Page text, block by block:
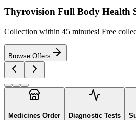
Thyrovision Full Body Health
Collection within 45 minutes! Free
Browse Offers
Medicines Order Diagnostic Tests